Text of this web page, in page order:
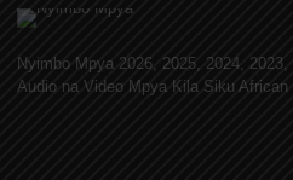
Nyimbo Mpya 2026, 2025, 2024,
Audio na Video Mpya Kila Siku